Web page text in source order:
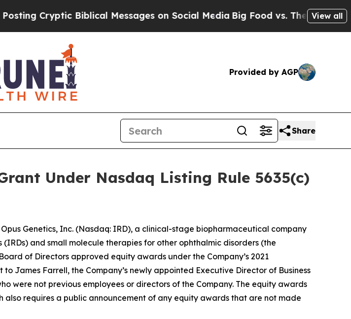
Cryptic Biblical Messages on Social Media Big Food vs. The People. Big
View all
Provided by AGP
Share
Under Nasdaq Listing Rule 5635(c)
Opus Genetics, Inc. (Nasdaq: IRD), a clinical-stage biopharmaceutical company
and small molecule therapies for other ophthalmic disorders (the
of Directors approved equity awards under the Company’s 2021
James Farrell, the Company’s newly appointed Executive Director of Business
were not previous employees or directors of the Company. The equity awards
requires a public announcement of any equity awards that are not made